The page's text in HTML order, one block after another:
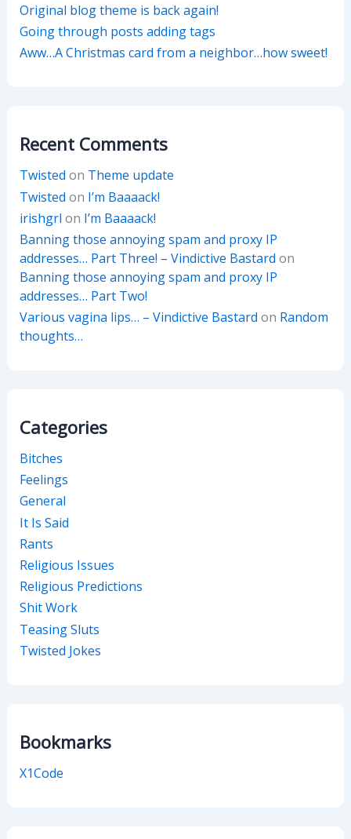
Original blog theme is back again!
Going through posts adding tags
Aww…A Christmas card from a neighbor…how sweet!
Recent Comments
Twisted on Theme update
Twisted on I’m Baaaack!
irishgrl on I’m Baaaack!
Banning those annoying spam and proxy IP
addresses… Part Three! – Vindictive Bastard on
Banning those annoying spam and proxy IP
addresses… Part Two!
Various vagina lips… – Vindictive Bastard on Random
thoughts…
Categories
Bitches
Feelings
General
It Is Said
Rants
Religious Issues
Religious Predictions
Shit Work
Teasing Sluts
Twisted Jokes
Bookmarks
X1Code